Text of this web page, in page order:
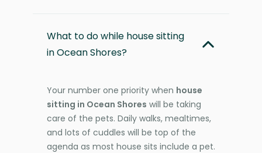
What to do while house sitting
in Ocean Shores?
Your number one priority when house
sitting in Ocean Shores will be taking
care of the pets. Daily walks, mealtimes,
and lots of cuddles will be top of the
agenda as most house sits include a pet.